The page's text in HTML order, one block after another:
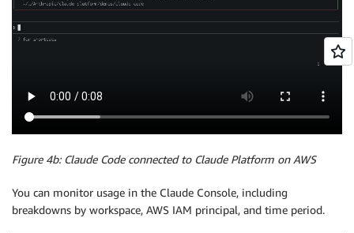
Figure 4b: Claude Code connected to Claude Platform on AWS
You can monitor usage in the Claude Console, including
breakdowns by workspace, AWS IAM principal, and time period.